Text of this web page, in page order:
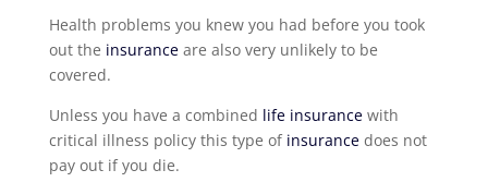
Health problems you knew you had before you took
out the insuranceare also very unlikely to be
covered.
Unless you have a combined life insurancewith
critical illness policy this type of insurancedoes not
pay out if you die.